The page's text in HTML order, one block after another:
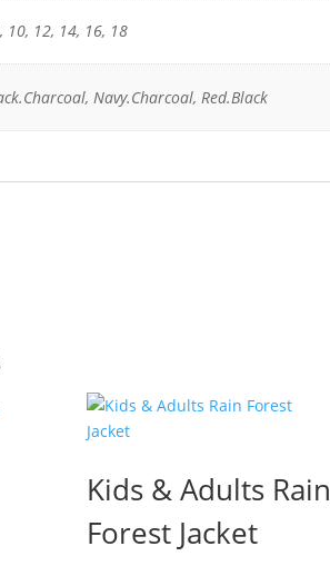
10, 12, 14, 16, 18
Navy.Charcoal, Red.Black
Kids & Adults Rain
Forest Jacket